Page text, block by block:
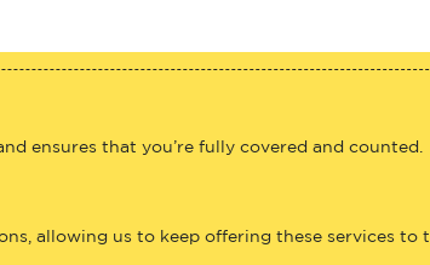
ensures that you’re fully covered and counted.
allowing us to keep offering these services to